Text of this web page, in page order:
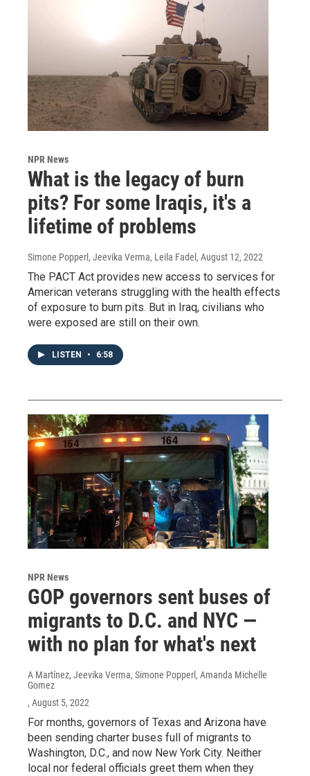
NPR News
What is the legacy of burn
pits? For some Iraqis, it's a
lifetime of problems
Simone Popperl, Jeevika Verma, Leila Fadel , August 12, 2022
The PACT Act provides new access to services for
American veterans struggling with the health effects
of exposure to burn pits. But in Iraq, civilians who
were exposed are still on their own.
LISTEN • 6:58
NPR News
GOP governors sent buses of
migrants to D.C. and NYC —
with no plan for what's next
A Martínez, Jeevika Verma, Simone Popperl, Amanda Michelle
Gomez
, August 5, 2022
For months, governors of Texas and Arizona have
been sending charter buses full of migrants to
Washington, D.C., and now New York City. Neither
local nor federal officials greet them when they